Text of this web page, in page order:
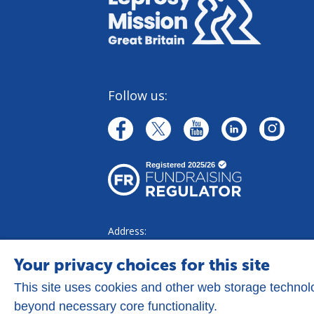
Follow us:
facebooktwitteryoutubelinkedin
Address:
Peterborough PE2 5GZ
Your privacy choices for this site
This site uses cookies and other web storage
beyond necessary core functionality.